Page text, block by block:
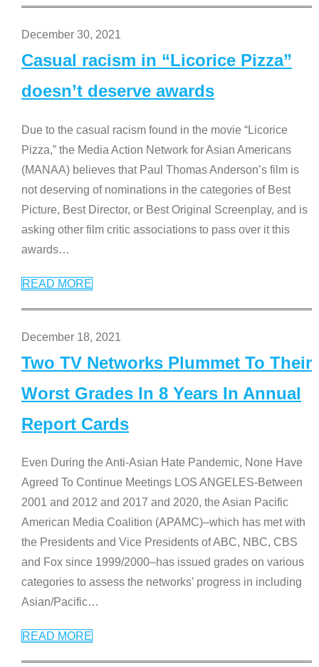
December 30, 2021
Casual racism in “Licorice Pizza”
doesn’t deserve awards
Due to the casual racism found in the movie “Licorice
Pizza,” the Media Action Network for Asian Americans
(MANAA) believes that Paul Thomas Anderson’s film is
not deserving of nominations in the categories of Best
Picture, Best Director, or Best Original Screenplay, and is
asking other film critic associations to pass over it this
awards…
READ MORE
December 18, 2021
Two TV Networks Plummet To Their
Worst Grades In 8 Years In Annual
Report Cards
Even During the Anti-Asian Hate Pandemic, None Have
Agreed To Continue Meetings LOS ANGELES-Between
2001 and 2012 and 2017 and 2020, the Asian Pacific
American Media Coalition (APAMC)–which has met with
the Presidents and Vice Presidents of ABC, NBC, CBS
and Fox since 1999/2000–has issued grades on various
categories to assess the networks’ progress in including
Asian/Pacific…
READ MORE